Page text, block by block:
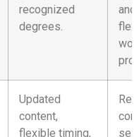
recognized
degrees.
Updated
content,
flexible timing,